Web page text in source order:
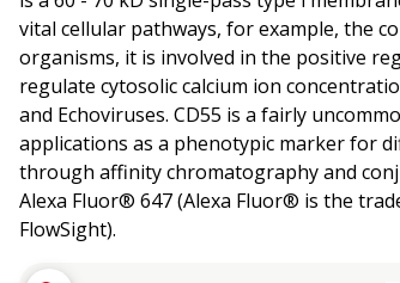
vital cellular pathways, for example, the
organisms, it is involved in the positive
regulate cytosolic calcium ion
and Echoviruses. CD55 is a fairly
applications as a phenotypic marker for
through affinity chromatography and
Alexa Fluor® 647 (Alexa Fluor® is the
FlowSight).